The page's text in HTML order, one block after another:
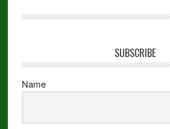
SUBSCRIBE
Name